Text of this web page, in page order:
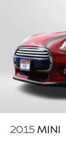
2015 MINI